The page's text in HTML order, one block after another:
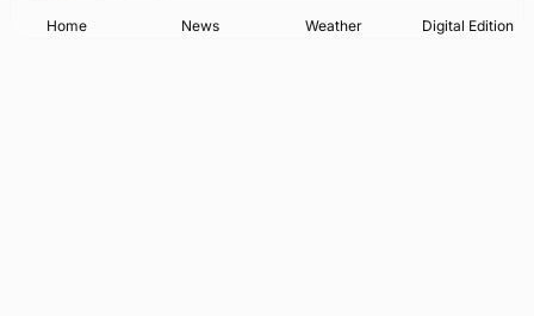
Home News Weather Digital Edition